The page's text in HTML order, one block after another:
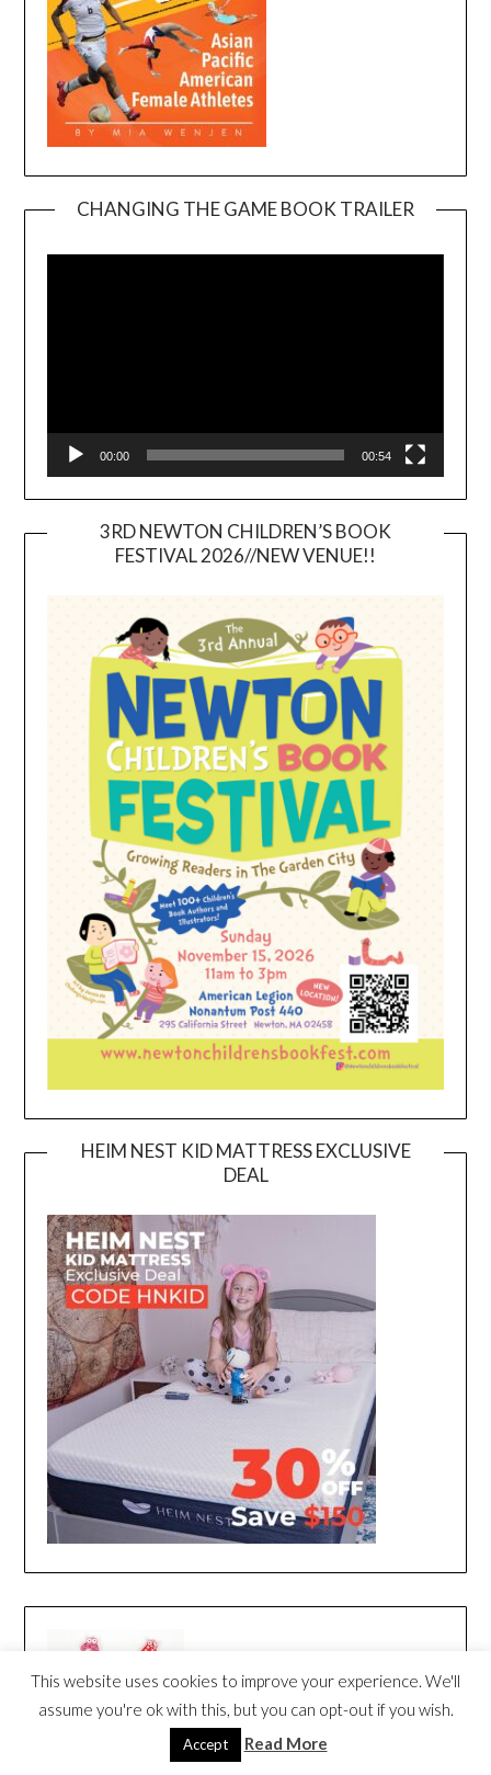
CHANGING THE GAME BOOK TRAILER
00:00 00:54
3RD NEWTON CHILDREN’S BOOK
FESTIVAL 2026//NEW VENUE!!
HEIM NEST KID MATTRESS EXCLUSIVE
DEAL
This website uses cookies to improve your experience. We'll
assume you're ok with this, but you can opt-out if you wish.
Accept Read More